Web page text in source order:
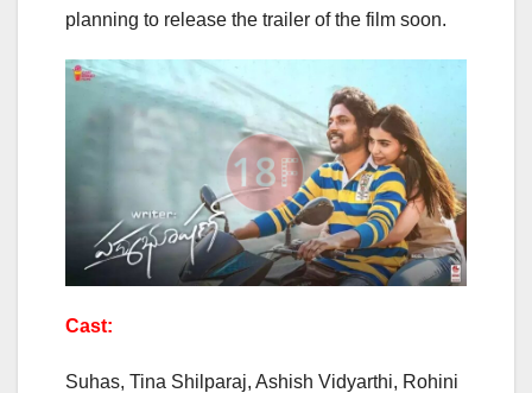
planning to release the trailer of the film soon.
Cast:
Suhas, Tina Shilparaj, Ashish Vidyarthi, Rohini